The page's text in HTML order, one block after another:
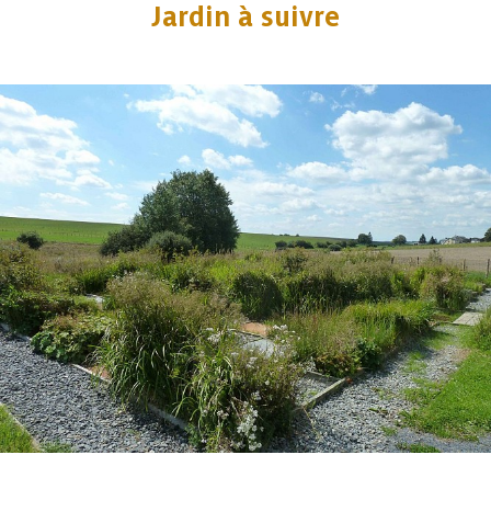
Jardin à suivre